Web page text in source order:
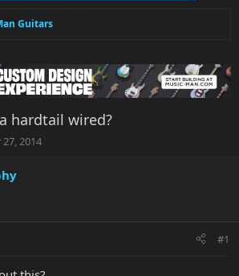
Guitars
hardtail wired?
2014
#1